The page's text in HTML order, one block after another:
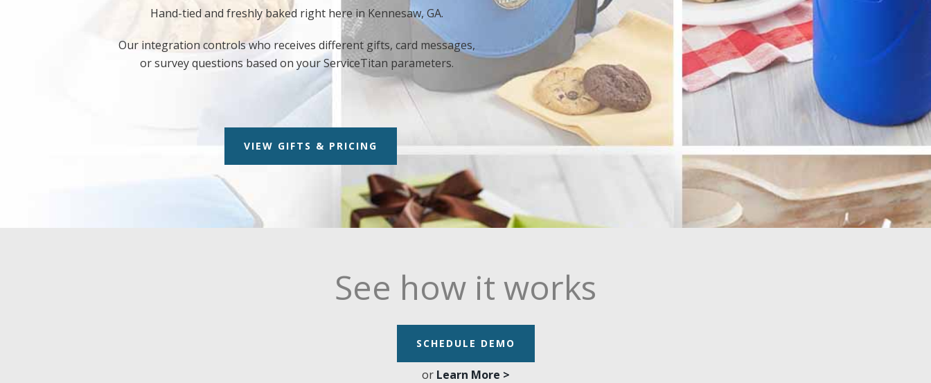
Hand-tied and freshly baked right here in Kennesaw, GA.
Our integration controls who receives different gifts, card messages,
or survey questions based on your ServiceTitan parameters.
VIEW GIFTS & PRICING
See how it works
SCHEDULE DEMO
or Learn More >